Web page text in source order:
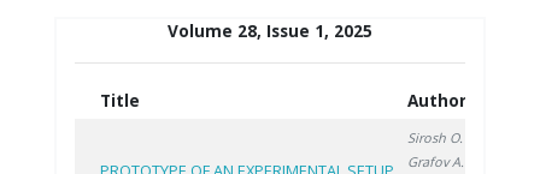
Volume 28, Issue 1, 2025
Title Authors
Sirosh O.
Grafov A.